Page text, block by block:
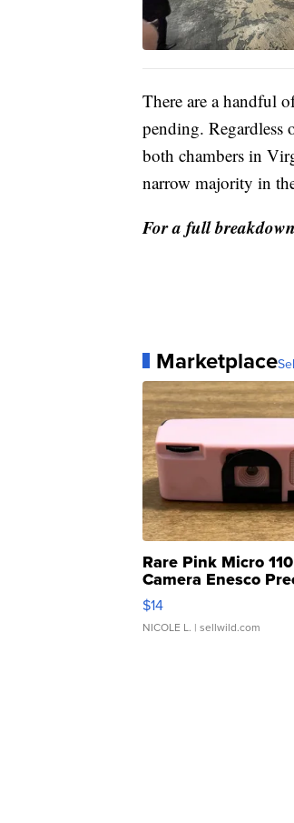
There are a handful
pending. Regardless
both chambers in
narrow majority in
For a full
Marketplace
Rare Pink Micro
Camera Enesco
Moments TD4
$14
NICOLE L. | sellwild.com